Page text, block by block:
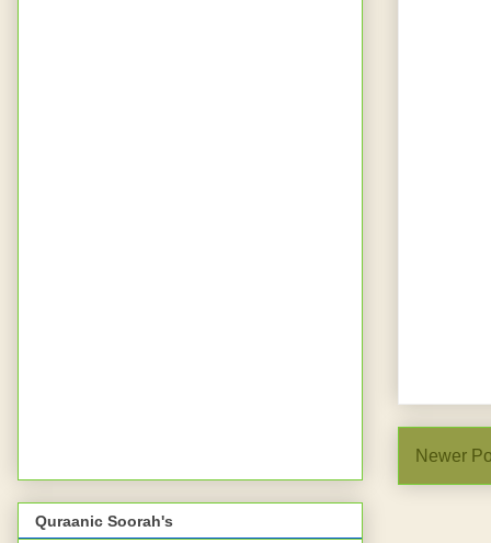
Newer
Quraanic Soorah's